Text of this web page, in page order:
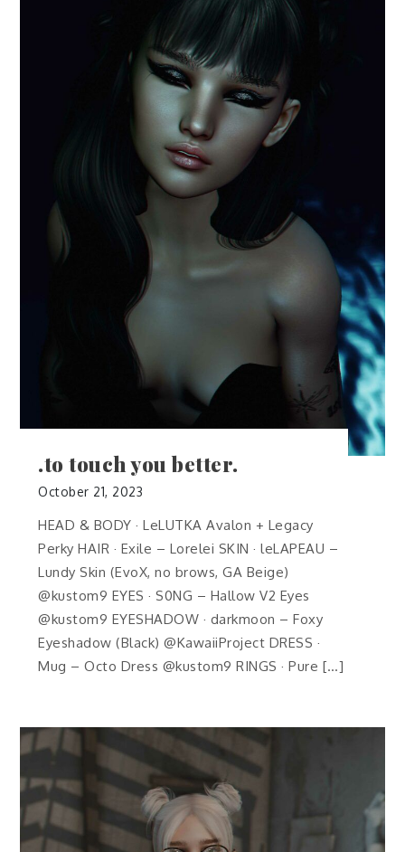
.to touch you better.
October 21, 2023
HEAD & BODY · LeLUTKA Avalon + Legacy
Perky HAIR · Exile – Lorelei SKIN · leLAPEAU –
Lundy Skin (EvoX, no brows, GA Beige)
@kustom9 EYES · S0NG – Hallow V2 Eyes
@kustom9 EYESHADOW · darkmoon – Foxy
Eyeshadow (Black) @KawaiiProject DRESS ·
Mug – Octo Dress @kustom9 RINGS · Pure […]